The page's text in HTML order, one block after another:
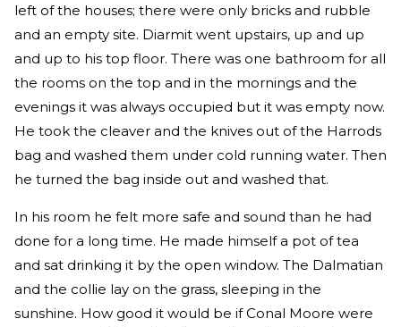
left of the houses; there were only bricks and rubble
and an empty site. Diarmit went upstairs, up and up
and up to his top floor. There was one bathroom for all
the rooms on the top and in the mornings and the
evenings it was always occupied but it was empty now.
He took the cleaver and the knives out of the Harrods
bag and washed them under cold running water. Then
he turned the bag inside out and washed that.
In his room he felt more safe and sound than he had
done for a long time. He made himself a pot of tea
and sat drinking it by the open window. The Dalmatian
and the collie lay on the grass, sleeping in the
sunshine. How good it would be if Conal Moore were